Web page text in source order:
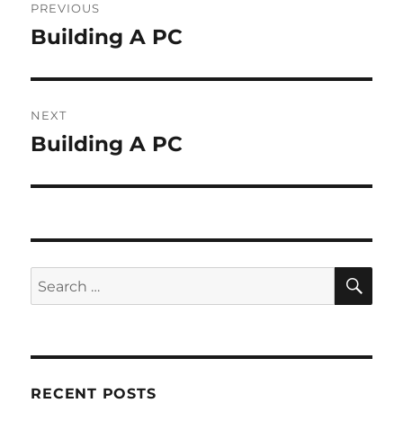
navigation
PREVIOUS
Previous
Building A PC
NEXT
Next
Building A PC
Search
for:
RECENT POSTS